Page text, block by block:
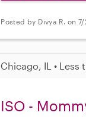
Posted by Divya R. on
Chicago, IL • Less
ISO -